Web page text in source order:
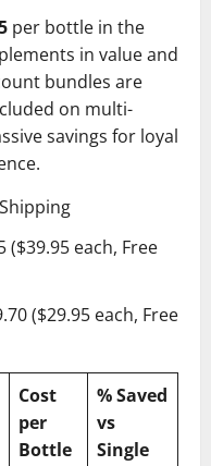
per bottle in the
in value and
bundles are
on multi-
savings for loyal
($39.95 each, Free
($29.95 each, Free
Cost
per
Bottle
% Saved
vs
Single